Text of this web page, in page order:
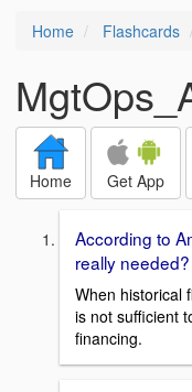
Home Flashcards
Home Get App
According to
really needed?
When historical
is not sufficient
financing.